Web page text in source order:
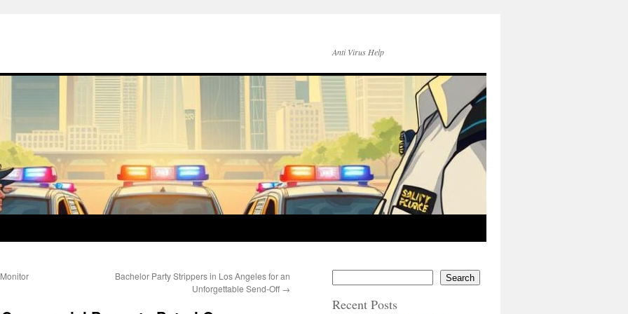
Anti Virus Help
Bachelor Party Strippers in Los Angeles for an
Unforgettable Send-Off →
Search
Recent Posts